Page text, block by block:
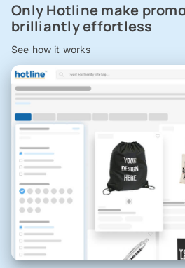
Only Hotline make
brilliantly effortless
See how it works